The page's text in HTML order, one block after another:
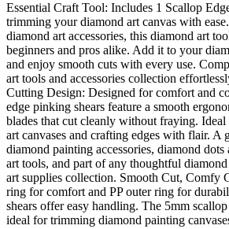
Essential Craft Tool: Includes 1 Scallop
trimming your diamond art canvas with
diamond art accessories, this diamond art
beginners and pros alike. Add it to your
and enjoy smooth cuts with every use.
art tools and accessories collection
Cutting Design: Designed for comfort and
edge pinking shears feature a smooth
blades that cut cleanly without fraying.
art canvases and crafting edges with flair. A
diamond painting accessories, diamond dots
art tools, and part of any thoughtful
art supplies collection. Smooth Cut, Comfy
ring for comfort and PP outer ring for
shears offer easy handling. The 5mm scallop
ideal for trimming diamond painting